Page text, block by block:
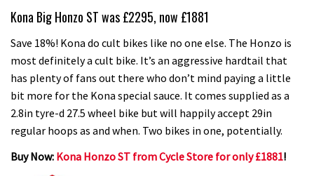
Kona Big Honzo ST was £2295, now £1881
Save 18%! Kona do cult bikes like no one else. The Honzo is
most definitely a cult bike. It’s an aggressive hardtail that
has plenty of fans out there who don’t mind paying a little
bit more for the Kona special sauce. It comes supplied as a
2.8in tyre-d 27.5 wheel bike but will happily accept 29in
regular hoops as and when. Two bikes in one, potentially.
Buy Now: Kona Honzo ST from Cycle Store for only £1881!